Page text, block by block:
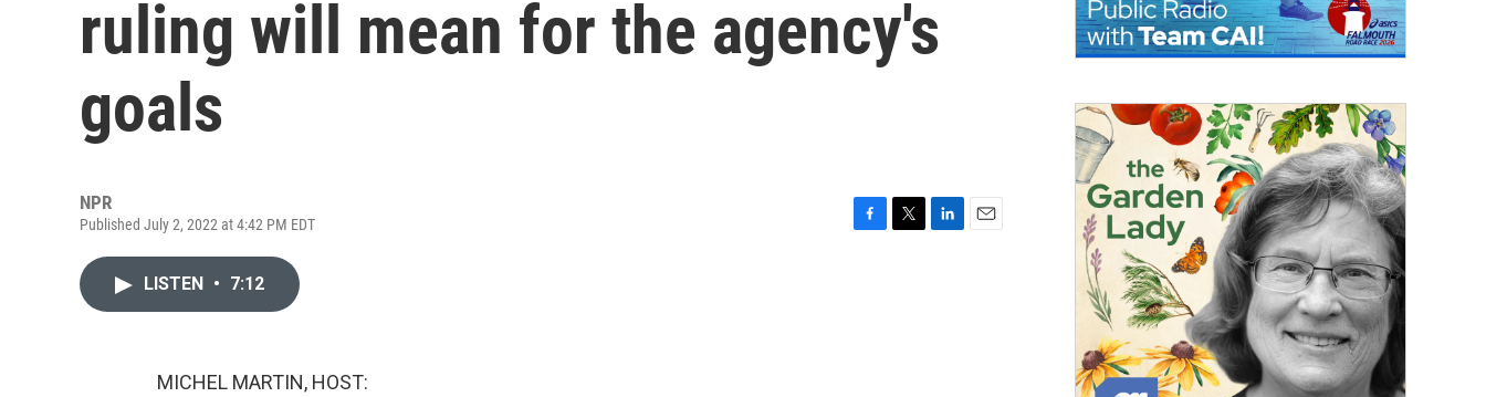
ruling will mean for the agency's
goals
NPR
Published July 2, 2022 at 4:42 PM EDT
LISTEN • 7:12
MICHEL MARTIN, HOST: